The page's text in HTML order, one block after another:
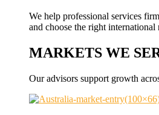
We help professional services
and choose the right international
MARKETS WE
Our advisors support growth